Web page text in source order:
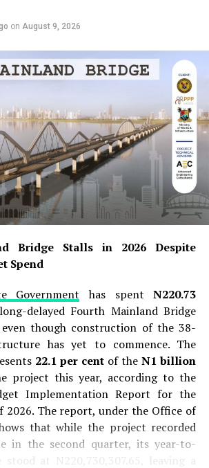
on August 9, 2026
Bridge Stalls in 2026 Despite
Spend
Government has spentN220.73
delayed Fourth Mainland Bridge
though construction of the 38-
has yet to commence. The
22.1 per cent of theN1 billion
project this year, according to the
Implementation Report for the
2026. The report, under the Office of
that while the project recorded
in the second quarter, its year-to-
stood at N220,730,307.65, leaving a